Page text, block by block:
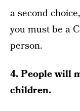
a second
you must be a
person.
4. People will
children.